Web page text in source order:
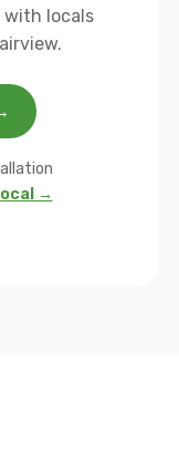
with locals
→